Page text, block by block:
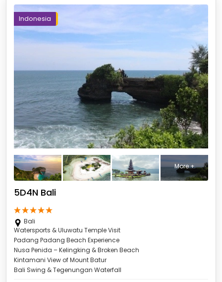
Indonesia
More +
5D4N Bali
Bali
Watersports & Uluwatu Temple Visit
Padang Padang Beach Experience
Nusa Penida – Kelingking & Broken Beach
Kintamani View of Mount Batur
Bali Swing & Tegenungan Waterfall